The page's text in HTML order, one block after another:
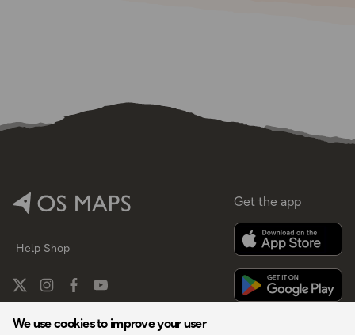
We use cookies to improve your user
Help Shop
Get the app